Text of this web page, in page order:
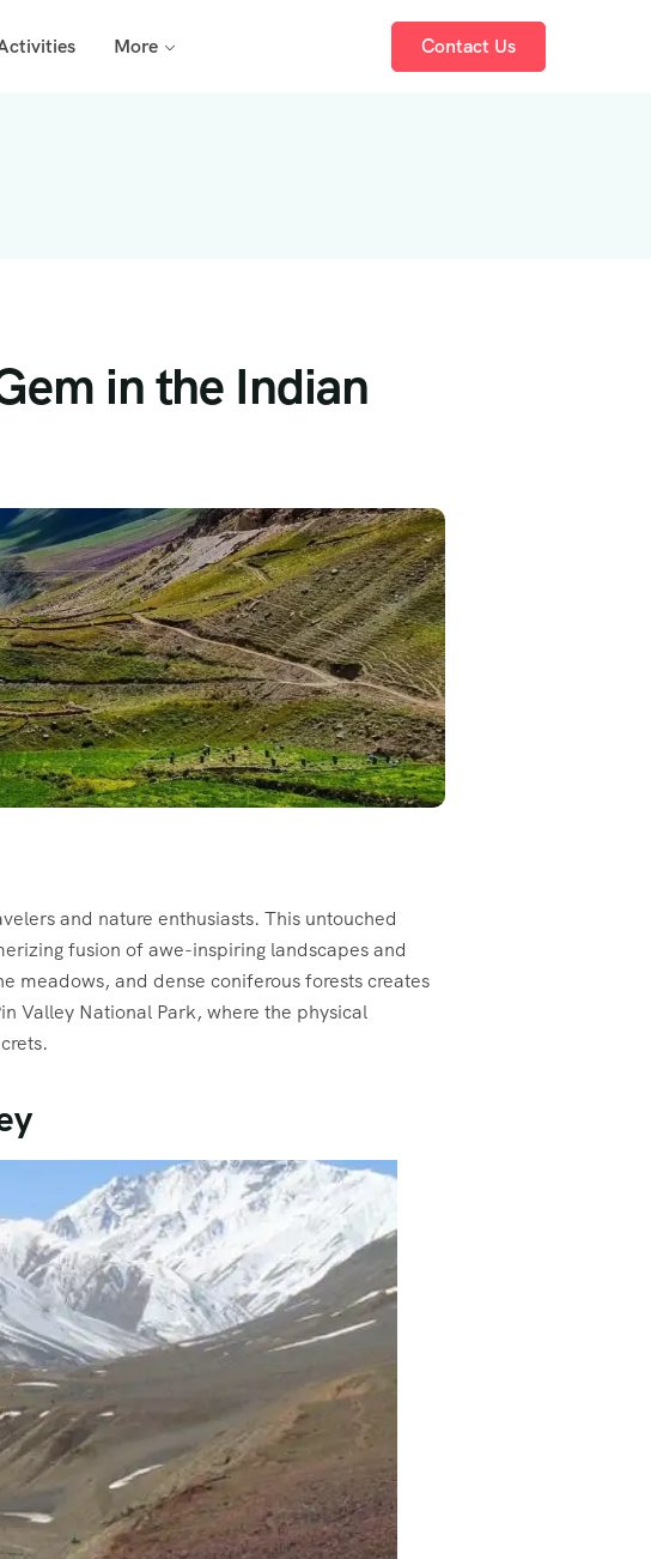
More Contact Us
in the Indian
and nature enthusiasts. This untouched
fusion of awe-inspiring landscapes and
meadows, and dense coniferous forests creates
Valley National Park, where the physical